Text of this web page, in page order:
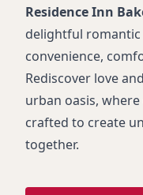
Residence Inn
delightful romantic
convenience,
Rediscover love
urban oasis,
crafted to create
together.